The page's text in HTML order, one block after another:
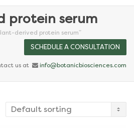
protein serum
derived protein serum”
SCHEDULE A CONSULTATION
us at info@botanicbiosciences.com